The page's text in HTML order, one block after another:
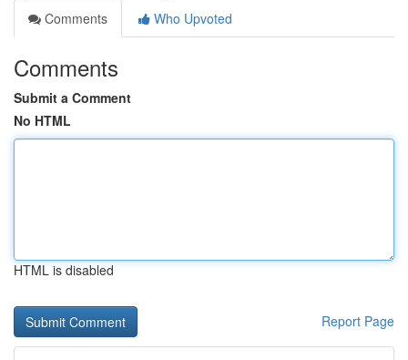
Comments
Who Upvoted
Comments
Submit a Comment
No HTML
HTML is disabled
Report Page